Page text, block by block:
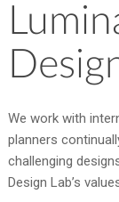
We work with
planners
challenging
Design Lab’s